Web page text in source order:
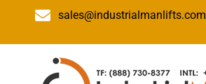
sales@industrialmanlifts.com